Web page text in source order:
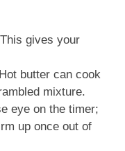
gives your
butter can cook
mixture.
eye on the timer;
up once out of